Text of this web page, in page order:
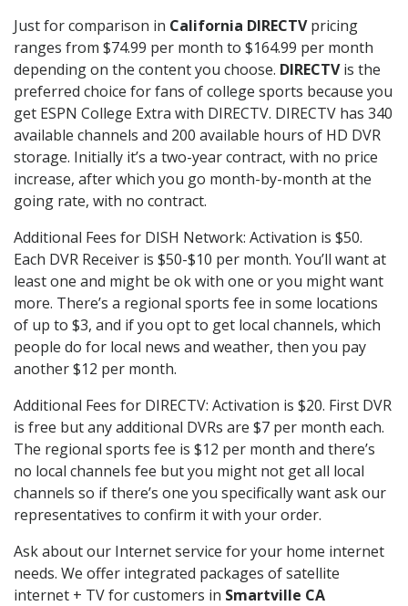
Just for comparison in California DIRECTVpricing
ranges from $74.99 per month to $164.99 per month
depending on the content you choose. DIRECTVis the
preferred choice for fans of college sports because you
get ESPN College Extra with DIRECTV. DIRECTV has 340
available channels and 200 available hours of HD DVR
storage. Initially it’s a two-year contract, with no price
increase, after which you go month-by-month at the
going rate, with no contract.
Additional Fees for DISH Network: Activation is $50.
Each DVR Receiver is $50-$10 per month. You’ll want at
least one and might be ok with one or you might want
more. There’s a regional sports fee in some locations
of up to $3, and if you opt to get local channels, which
people do for local news and weather, then you pay
another $12 per month.
Additional Fees for DIRECTV: Activation is $20. First DVR
is free but any additional DVRs are $7 per month each.
The regional sports fee is $12 per month and there’s
no local channels fee but you might not get all local
channels so if there’s one you specifically want ask our
representatives to confirm it with your order.
Ask about our Internet service for your home internet
needs. We offer integrated packages of satellite
internet + TV for customers in Smartville CA